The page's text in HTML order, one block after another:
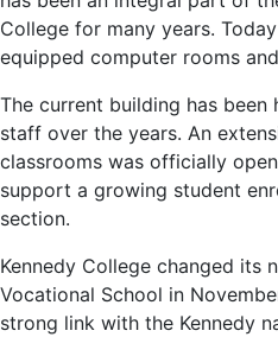
College for many years.
equipped computer rooms
The current building has
staff over the years. An
classrooms was officially
support a growing student
section.
Kennedy College changed its
Vocational School in
strong link with the Kennedy